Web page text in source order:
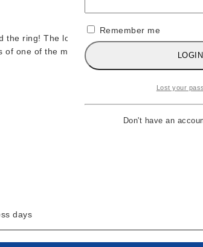
the ring! The long-awaited
one of the most powerful forces of the ’80s
days
Remember me
LOGIN
Lost your
Don't have an